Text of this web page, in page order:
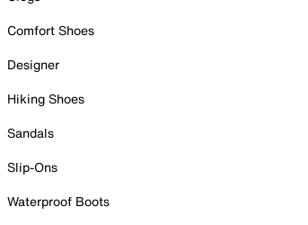
Comfort Shoes
Designer
Hiking Shoes
Sandals
Slip-Ons
Waterproof Boots